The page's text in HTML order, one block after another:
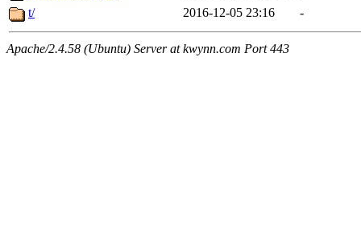
t/
2016-12-05 23:16 -
Apache/2.4.58 (Ubuntu) Server at kwynn.com Port 443